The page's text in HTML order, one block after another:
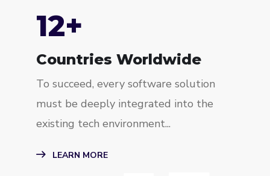
15+
Countries Worldwide
To succeed, every software solution
must be deeply integrated into the
existing tech environment...
LEARN MORE